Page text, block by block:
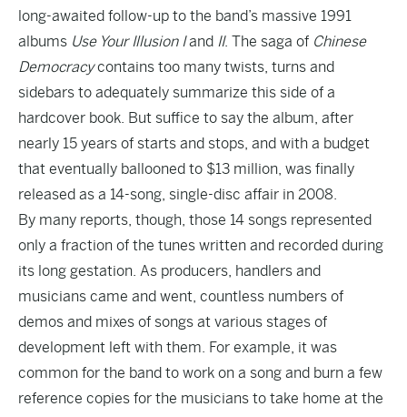
long-awaited follow-up to the band’s massive 1991
albums Use Your Illusion Iand II. The saga of Chinese
Democracycontains too many twists, turns and
sidebars to adequately summarize this side of a
hardcover book. But suffice to say the album, after
nearly 15 years of starts and stops, and with a budget
that eventually ballooned to $13 million, was finally
released as a 14-song, single-disc affair in 2008.
By many reports, though, those 14 songs represented
only a fraction of the tunes written and recorded during
its long gestation. As producers, handlers and
musicians came and went, countless numbers of
demos and mixes of songs at various stages of
development left with them. For example, it was
common for the band to work on a song and burn a few
reference copies for the musicians to take home at the